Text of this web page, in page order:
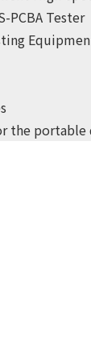
PCBA Tester
the portable
price